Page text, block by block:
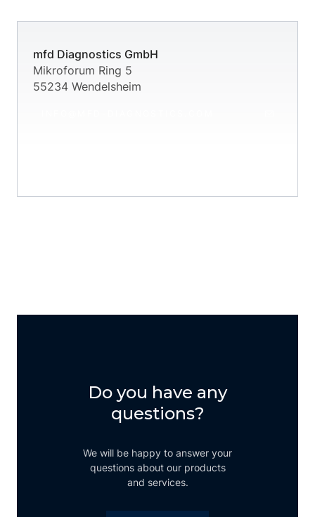
mfd Diagnostics GmbH
Mikroforum Ring 5
55234 Wendelsheim
Do you have any
questions?
We will be happy to answer your
questions about our products
and services.